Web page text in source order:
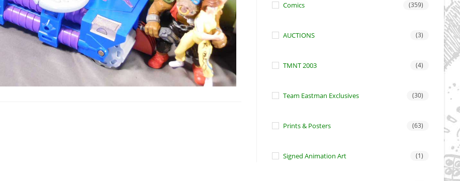
Comics (359)
AUCTIONS (3)
TMNT 2003 (4)
Team Eastman Exclusives (30)
Prints & Posters (63)
Signed Animation Art (1)